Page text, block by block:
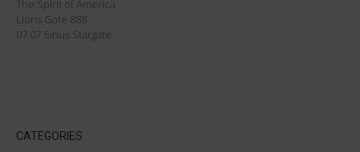
The Spirit of America
Lions Gate 888
07.07 Sirius Stargate
CATEGORIES